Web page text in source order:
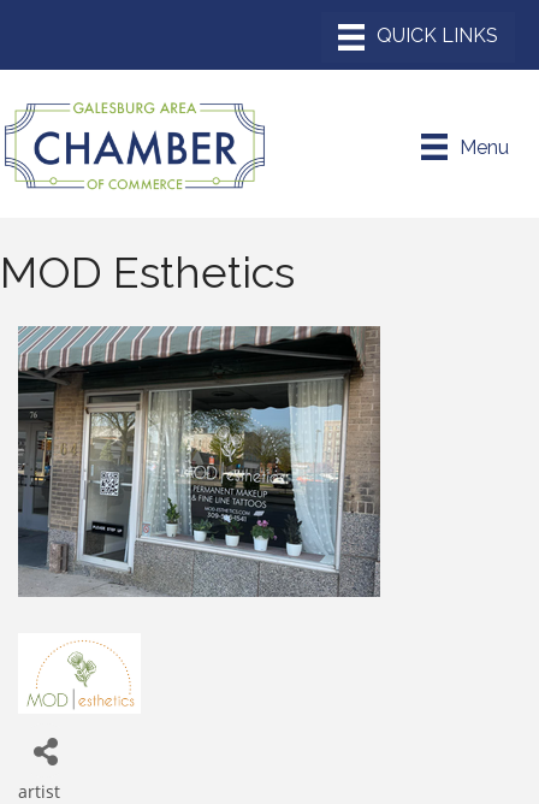
Menu
MOD Esthetics
artist